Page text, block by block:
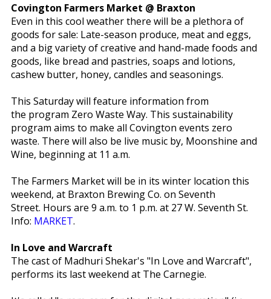
Covington Farmers Market @ Braxton
Even in this cool weather there will be a plethora of
goods for sale: Late-season produce, meat and eggs,
and a big variety of creative and hand-made foods and
goods, like bread and pastries, soaps and lotions,
cashew butter, honey, candles and seasonings.
This Saturday will feature information from
the program Zero Waste Way. This sustainability
program aims to make all Covington events zero
waste. There will also be live music by, Moonshine and
Wine, beginning at 11 a.m.
The Farmers Market will be in its winter location this
weekend, at Braxton Brewing Co. on Seventh
Street. Hours are 9 a.m. to 1 p.m. at 27 W. Seventh St.
Info: MARKET.
In Love and Warcraft
The cast of Madhuri Shekar's "In Love and Warcraft",
performs its last weekend at The Carnegie.